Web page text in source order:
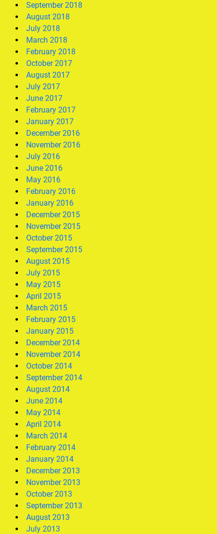
September 2018
August 2018
July 2018
March 2018
February 2018
October 2017
August 2017
July 2017
June 2017
February 2017
January 2017
December 2016
November 2016
July 2016
June 2016
May 2016
February 2016
January 2016
December 2015
November 2015
October 2015
September 2015
August 2015
July 2015
May 2015
April 2015
March 2015
February 2015
January 2015
December 2014
November 2014
October 2014
September 2014
August 2014
June 2014
May 2014
April 2014
March 2014
February 2014
January 2014
December 2013
November 2013
October 2013
September 2013
August 2013
July 2013